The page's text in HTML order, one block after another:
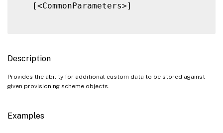
   [<CommonParameters>]
Description
Provides the ability for additional custom data to be stored against
given provisioning scheme objects.
Examples